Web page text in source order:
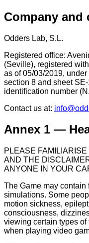
Company
Odders Lab, S.L.
Registered office:
(Seville), registered
as of 05/03/2019,
section 8 and sheet
identification number
Contact us at:
Annex 1 —
PLEASE
AND THE
ANYONE IN YOUR
The Game may
simulations. Some
motion sickness,
consciousness,
viewing certain types
when playing video